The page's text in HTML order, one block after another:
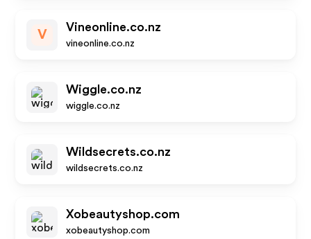
V
Vineonline.co.nz
vineonline.co.nz
Wiggle.co.nz
wiggle.co.nz
Wildsecrets.co.nz
wildsecrets.co.nz
Xobeautyshop.com
xobeautyshop.com